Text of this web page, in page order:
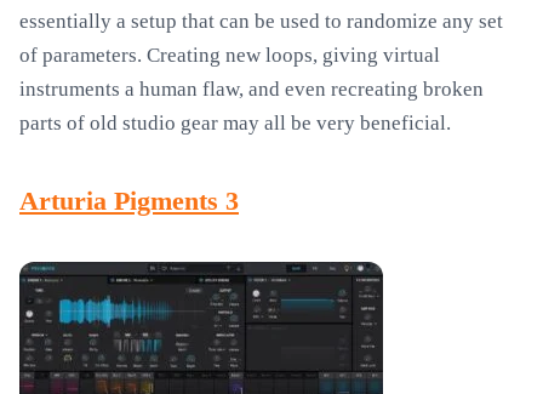
essentially a setup that can be used to randomize any set
of parameters. Creating new loops, giving virtual
instruments a human flaw, and even recreating broken
parts of old studio gear may all be very beneficial.
Arturia Pigments 3